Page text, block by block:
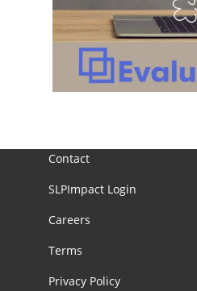
Contact
SLPImpact Login
Careers
Terms
Privacy Policy